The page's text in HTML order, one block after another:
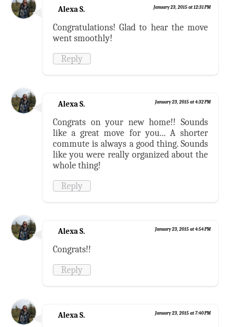
Alexa S. January 23, 2015 at 12:31 PM
Congratulations! Glad to hear the move
went smoothly!
Reply
Alexa S. January 23, 2015 at 4:32 PM
Congrats on your new home!! Sounds
like a great move for you... A shorter
commute is always a good thing. Sounds
like you were really organized about the
whole thing!
Reply
Alexa S. January 23, 2015 at 4:54 PM
Congrats!!
Reply
Alexa S. January 23, 2015 at 7:40 PM